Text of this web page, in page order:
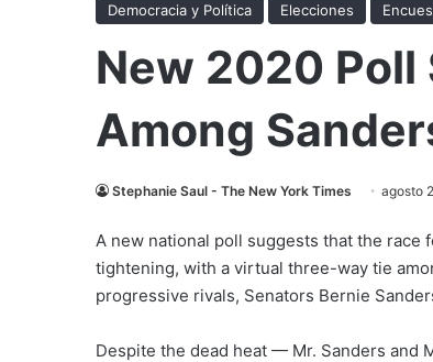
Democracia y Política Elecciones
New 2020 Poll
Among
Stephanie Saul - The New York Times agosto
A new national poll suggests that the race
tightening, with a virtual three-way tie
progressive rivals, Senators Bernie
Despite the dead heat — Mr. Sanders and